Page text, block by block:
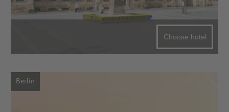
Choose hotel
Berlin